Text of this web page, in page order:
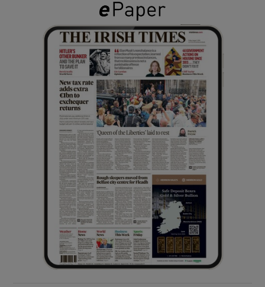
Show Gaeilge sub sections
Show History sub sections
Show Sponsored sub sections